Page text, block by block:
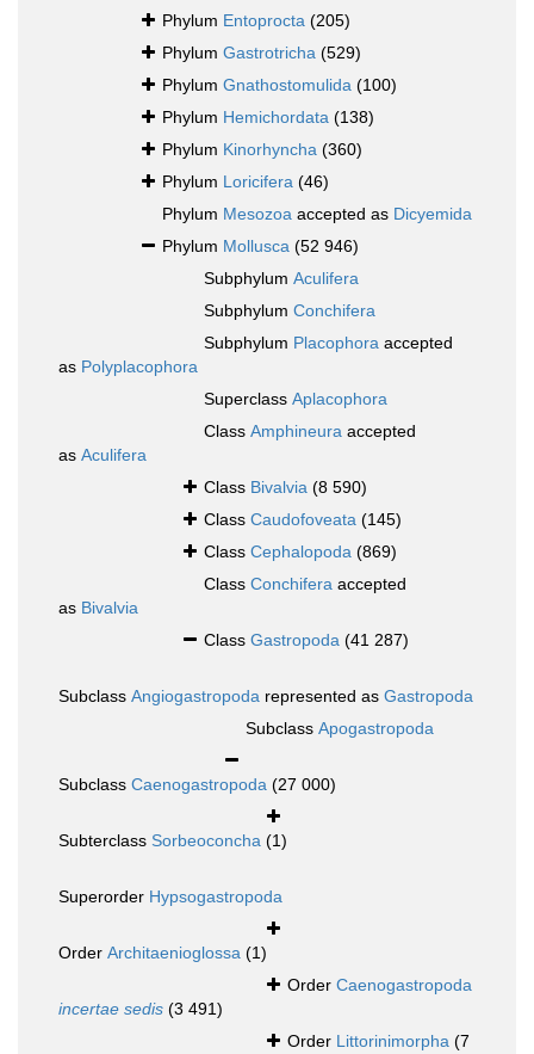
Phylum Entoprocta (205)
Phylum Gastrotricha (529)
Phylum Gnathostomulida (100)
Phylum Hemichordata (138)
Phylum Kinorhyncha (360)
Phylum Loricifera (46)
Phylum Mesozoa accepted as Dicyemida
Phylum Mollusca (52 946)
Subphylum Aculifera
Subphylum Conchifera
Subphylum Placophora accepted
as Polyplacophora
Superclass Aplacophora
Class Amphineura accepted
as Aculifera
Class Bivalvia (8 590)
Class Caudofoveata (145)
Class Cephalopoda (869)
Class Conchifera accepted
as Bivalvia
Class Gastropoda (41 287)
Subclass Angiogastropoda represented as Gastropoda
Subclass Apogastropoda
Subclass Caenogastropoda (27 000)
Subterclass Sorbeoconcha (1)
Superorder Hypsogastropoda
Order Architaenioglossa (1)
Order Caenogastropoda
incertae sedis (3 491)
Order Littorinimorpha (7